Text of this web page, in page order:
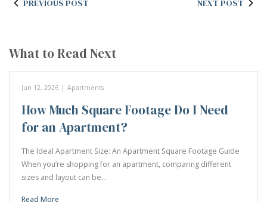
PREVIOUS POST NEXT POST
What to Read Next
Jun 12, 2026 | Apartments
How Much Square Footage Do I Need
for an Apartment?
The Ideal Apartment Size: An Apartment Square Footage Guide
When you’re shopping for an apartment, comparing different
sizes and layout can be…
Read More